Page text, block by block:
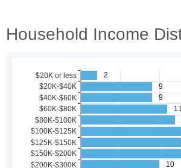
Household Income